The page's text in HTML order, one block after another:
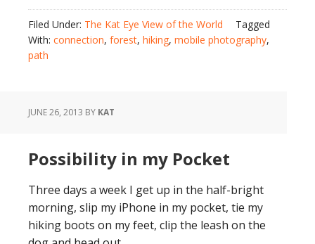
Filed Under: The Kat Eye View of the World
Tagged
With: connection, forest, hiking, mobile photography,
path
JUNE 26, 2013 BY KAT
Possibility in my Pocket
Three days a week I get up in the half-bright
morning, slip my iPhone in my pocket, tie my
hiking boots on my feet, clip the leash on the